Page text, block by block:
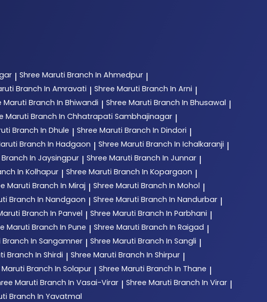
| Shree Maruti Branch In Ahmedpur |
Branch In Amravati | Shree Maruti Branch In Arni |
Maruti Branch In Bhiwandi | Shree Maruti Branch In Bhusawal |
Maruti Branch In Chhatrapati Sambhajinagar |
Branch In Dhule | Shree Maruti Branch In Dindori |
Branch In Hadgaon | Shree Maruti Branch In Ichalkaranji |
Branch In Jaysingpur | Shree Maruti Branch In Junnar |
In Kolhapur | Shree Maruti Branch In Kopargaon |
Maruti Branch In Miraj | Shree Maruti Branch In Mohol |
Branch In Nandgaon | Shree Maruti Branch In Nandurbar |
Branch In Panvel | Shree Maruti Branch In Parbhani |
Maruti Branch In Pune | Shree Maruti Branch In Raigad |
Branch In Sangamner | Shree Maruti Branch In Sangli |
Branch In Shirdi | Shree Maruti Branch In Shirpur |
Maruti Branch In Solapur | Shree Maruti Branch In Thane |
Maruti Branch In Vasai-Virar | Shree Maruti Branch In Virar |
Branch In Yavatmal